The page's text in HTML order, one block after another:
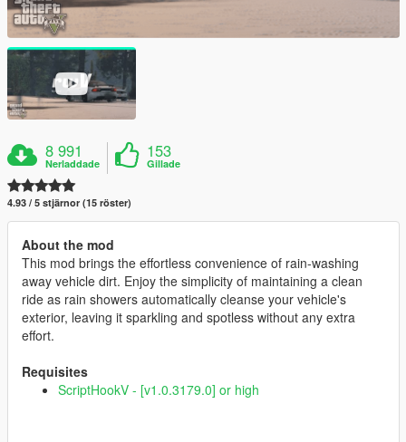
8 991
Nerladdade
153
Gillade
4.93 / 5 stjärnor (15 röster)
About the mod
This mod brings the effortless convenience of rain-washing
away vehicle dirt. Enjoy the simplicity of maintaining a clean
ride as rain showers automatically cleanse your vehicle's
exterior, leaving it sparkling and spotless without any extra
effort.
Requisites
ScriptHookV - [v1.0.3179.0] or high